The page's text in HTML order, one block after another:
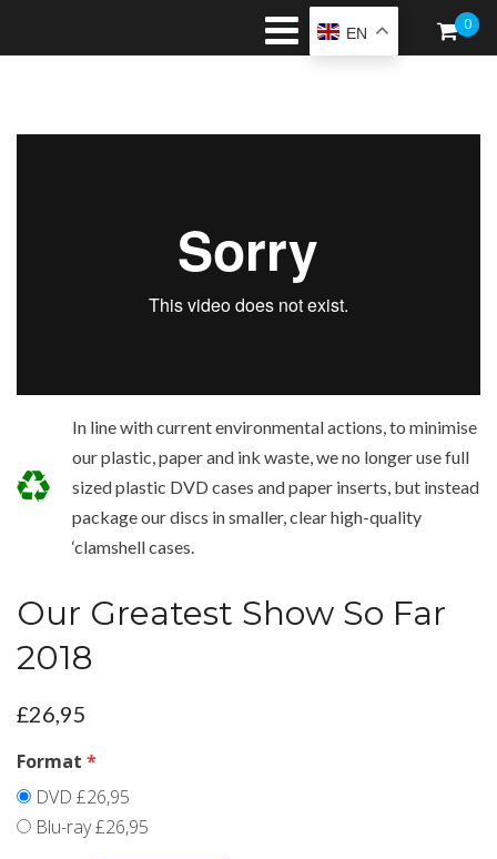
EN
0
In line with current environmental actions, to minimise
our plastic, paper and ink waste, we no longer use full
sized plastic DVD cases and paper inserts, but instead
package our discs in smaller, clear high-quality
‘clamshell cases.
Our Greatest Show So Far
2018
£26,95
Format
DVD £26,95
Blu-ray£26,95